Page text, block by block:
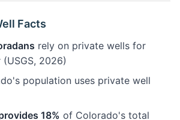
Facts
rely on private wells for
2026)
population uses private well
18% of Colorado's total